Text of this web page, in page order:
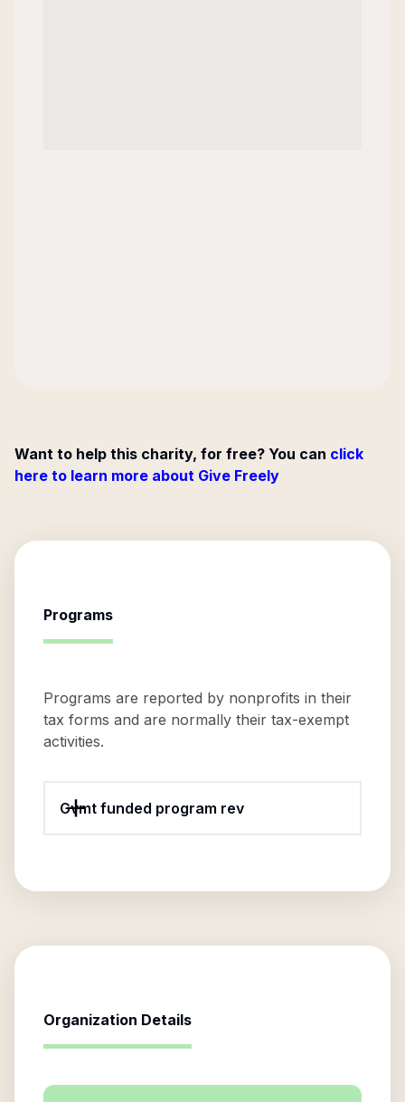
Want to help this charity, for free? You can click
here to learn more about Give Freely
Programs
Programs are reported by nonprofits in their
tax forms and are normally their tax-exempt
activities.
Gvmt funded program rev
Organization Details